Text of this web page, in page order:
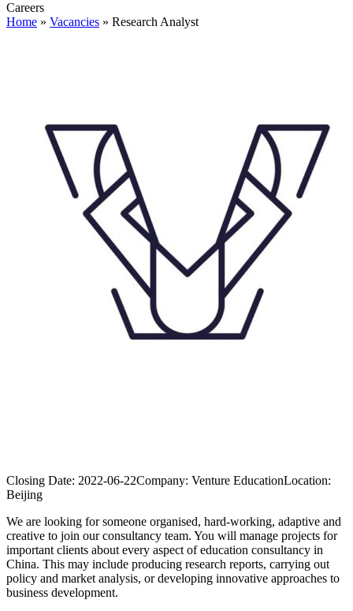
Careers
Home » Vacancies » Research Analyst
Closing Date: 2022-06-22Company: Venture EducationLocation:
Beijing
We are looking for someone organised, hard-working, adaptive and
creative to join our consultancy team. You will manage projects for
important clients about every aspect of education consultancy in
China. This may include producing research reports, carrying out
policy and market analysis, or developing innovative approaches to
business development.